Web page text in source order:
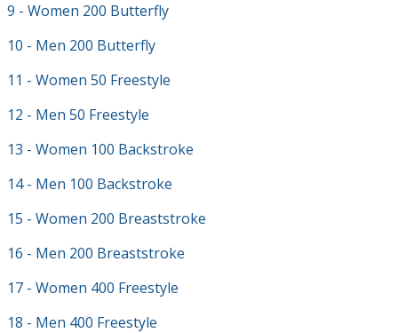
9 - Women 200 Butterfly
10 - Men 200 Butterfly
11 - Women 50 Freestyle
12 - Men 50 Freestyle
13 - Women 100 Backstroke
14 - Men 100 Backstroke
15 - Women 200 Breaststroke
16 - Men 200 Breaststroke
17 - Women 400 Freestyle
18 - Men 400 Freestyle